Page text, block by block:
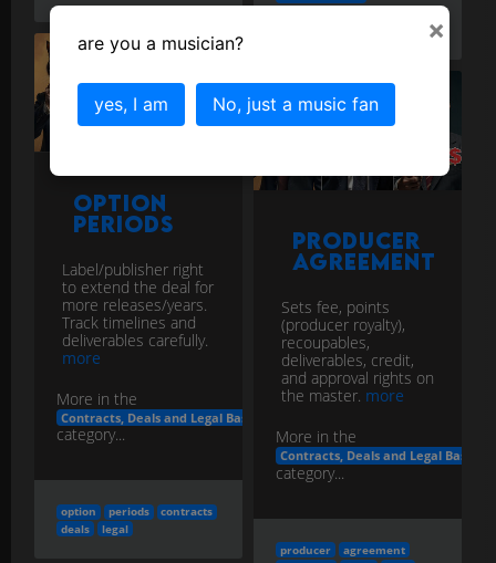
Option
Periods
Label/publisher right
to extend the deal for
more releases/years.
Track timelines and
deliverables carefully.
more
More in the
Contracts, Deals and Legal Basics
category...
option periods
contracts
deals
legal
Producer
Agreement
Sets fee, points
(producer royalty),
recoupables,
deliverables, credit,
and approval rights on
the master. more
More in the
Contracts, Deals and Legal Basics
category...
producer
agreement
×
are you a musician?
yes, I am No, just a music fan